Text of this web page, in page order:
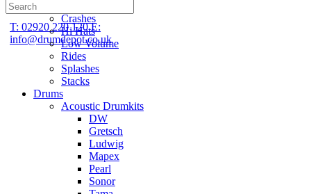
T: 02920 220 120E:
info@drumdepot.co.uk
Crashes
Hi Hats
Low Volume
Rides
Splashes
Stacks
Drums
Acoustic Drumkits
DW
Gretsch
Ludwig
Mapex
Pearl
Sonor